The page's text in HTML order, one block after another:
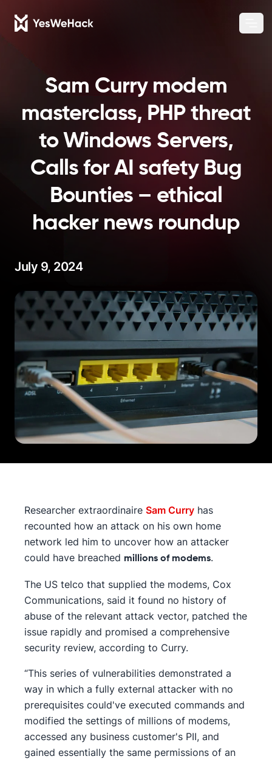
Sam Curry modem
masterclass, PHP threat
to Windows Servers,
Calls for AI safety Bug
Bounties – ethical
hacker news roundup
July 9, 2024
Researcher extraordinaire Sam Curry has
recounted how an attack on his own home
network led him to uncover how an attacker
could have breached millions of modems.
The US telco that supplied the modems, Cox
Communications, said it found no history of
abuse of the relevant attack vector, patched the
issue rapidly and promised a comprehensive
security review, according to Curry.
“This series of vulnerabilities demonstrated a
way in which a fully external attacker with no
prerequisites could've executed commands and
modified the settings of millions of modems,
accessed any business customer's PII, and
gained essentially the same permissions of an